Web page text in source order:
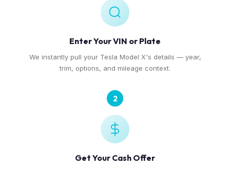
Enter Your VIN or Plate
We instantly pull your Tesla Model X's details — year,
trim, options, and mileage context.
2
Get Your Cash Offer